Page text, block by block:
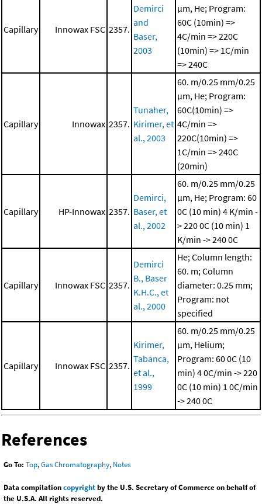
Capillary Innowax FSC 2357.
Demirci
and
Baser,
2003
μm, He; Program:
60C (10min) =>
4C/min => 220C
(10min) => 1C/min
=> 240C
Capillary Innowax 2357.
Tunaher,
Kirimer, et
al., 2003
60. m/0.25 mm/0.25
μm, He; Program:
60C(10min) =>
4C/min =>
220C(10min) =>
1C/min => 240C
(20min)
Capillary HP-Innowax 2357.
Demirci,
Baser, et
al., 2002
60. m/0.25 mm/0.25
μm, He; Program: 60
0C (10 min) 4 K/min -
> 220 0C (10 min) 1
K/min -> 240 0C
Capillary Innowax FSC 2357.
Demirci
B., Baser
K.H.C., et
al., 2000
He; Column length:
60. m; Column
diameter: 0.25 mm;
Program: not
specified
Capillary Innowax FSC 2357.
Kirimer,
Tabanca,
et al.,
1999
60. m/0.25 mm/0.25
μm, Helium;
Program: 60 0C (10
min) 4 0C/min -> 220
0C (10 min) 1 0C/min
-> 240 0C
References
Go To: Top,Gas Chromatography, Notes
Data compilationcopyrightby the U.S. Secretary of Commerce on behalf of
the U.S.A. All rights reserved.